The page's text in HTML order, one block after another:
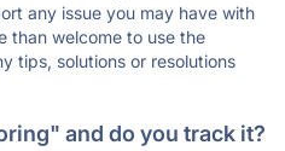
any issue you may have with
than welcome to use the
tips, solutions or resolutions
and do you track it?